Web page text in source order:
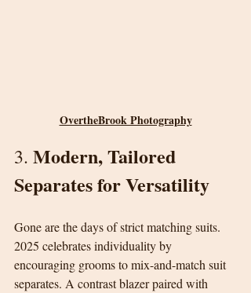
OvertheBrook Photography
3. Modern, Tailored
Separates for Versatility
Gone are the days of strict matching suits.
2025 celebrates individuality by
encouraging grooms to mix-and-match suit
separates. A contrast blazer paired with